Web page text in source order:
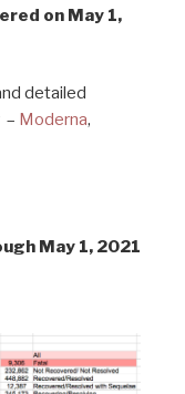
on May 1,
detailed
– Moderna,
May 1, 2021